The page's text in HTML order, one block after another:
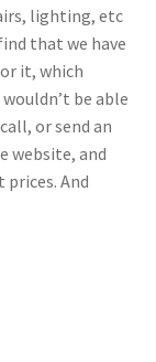
lighting, etc
that we have
it, which
be able
or send an
website, and
And